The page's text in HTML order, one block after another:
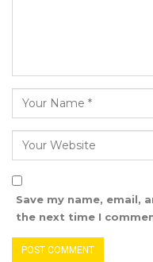
Save my name, email,
the next time I